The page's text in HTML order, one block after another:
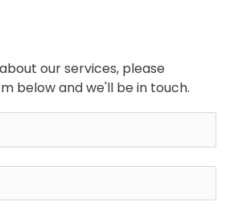
our services, please
below and we'll be in touch.